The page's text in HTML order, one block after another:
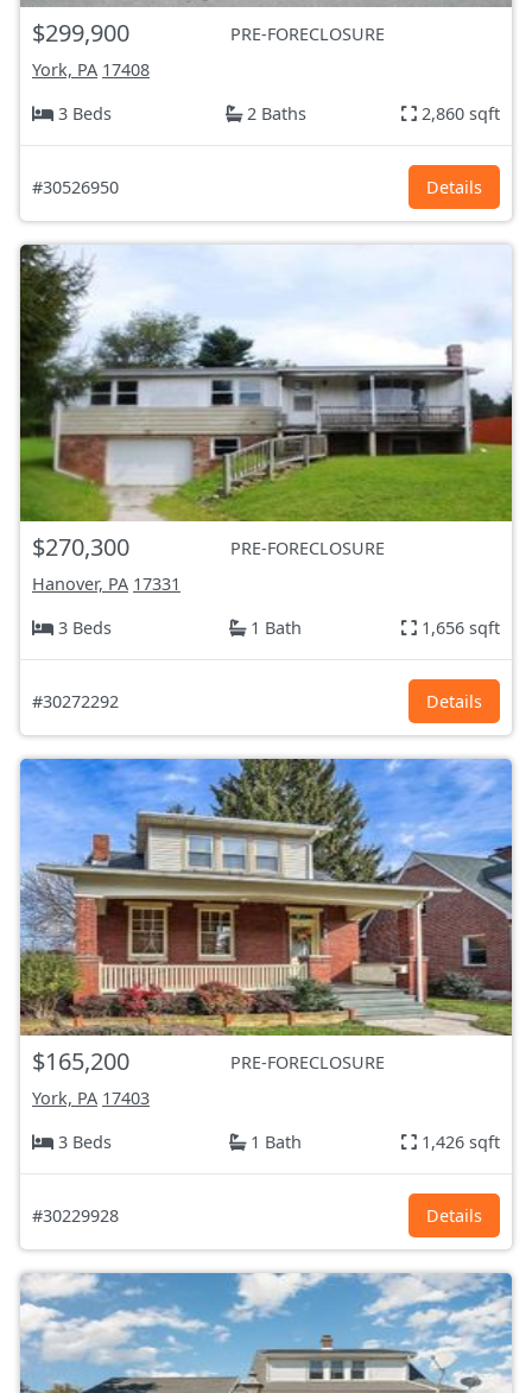
$299,900
PRE-FORECLOSURE
York, PA 17408
3 Beds
2 Baths 2,860 sqft
#30526950 Details
$270,300
PRE-FORECLOSURE
Hanover, PA 17331
3 Beds
1 Bath 1,656 sqft
#30272292 Details
$165,200
PRE-FORECLOSURE
York, PA 17403
3 Beds
1 Bath 1,426 sqft
#30229928 Details